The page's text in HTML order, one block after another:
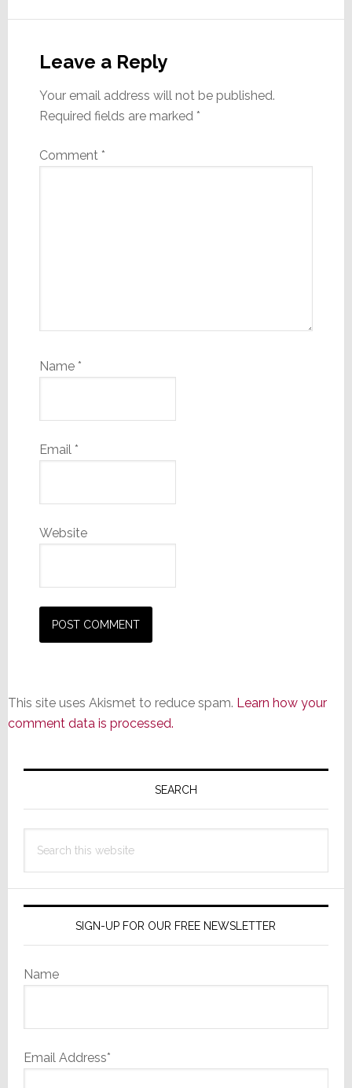
Interactions
Leave a Reply
Your email address will not be published.
Required fields are marked *
Comment *
Name *
Email *
Website
This site uses Akismet to reduce spam. Learn how your
comment data is processed.
Primary
SEARCH
this
SIGN-UP FOR OUR FREE NEWSLETTER
Name
Email Address*